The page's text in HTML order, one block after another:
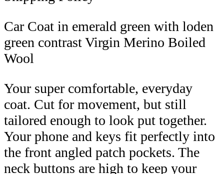
Car Coat in emerald green with loden
green contrast Virgin Merino Boiled
Wool
Your super comfortable, everyday
coat. Cut for movement, but still
tailored enough to look put together.
Your phone and keys fit perfectly into
the front angled patch pockets. The
neck buttons are high to keep your